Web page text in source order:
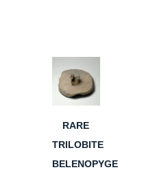
RARE
TRILOBITE
BELENOPYGE